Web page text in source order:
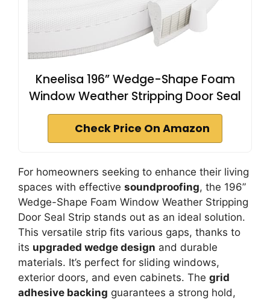
Kneelisa 196” Wedge-Shape Foam
Window Weather Stripping Door Seal
Check Price On Amazon
For homeowners seeking to enhance their living
spaces with effective soundproofing, the 196”
Wedge-Shape Foam Window Weather Stripping
Door Seal Strip stands out as an ideal solution.
This versatile strip fits various gaps, thanks to
its upgraded wedge design and durable
materials. It’s perfect for sliding windows,
exterior doors, and even cabinets. The grid
adhesive backing guarantees a strong hold,